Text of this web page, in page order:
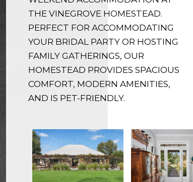
THE VINEGROVE HOMESTEAD.
PERFECT FOR ACCOMMODATING
YOUR BRIDAL PARTY OR HOSTING
FAMILY GATHERINGS, OUR
HOMESTEAD PROVIDES SPACIOUS
COMFORT, MODERN AMENITIES,
AND IS PET-FRIENDLY.